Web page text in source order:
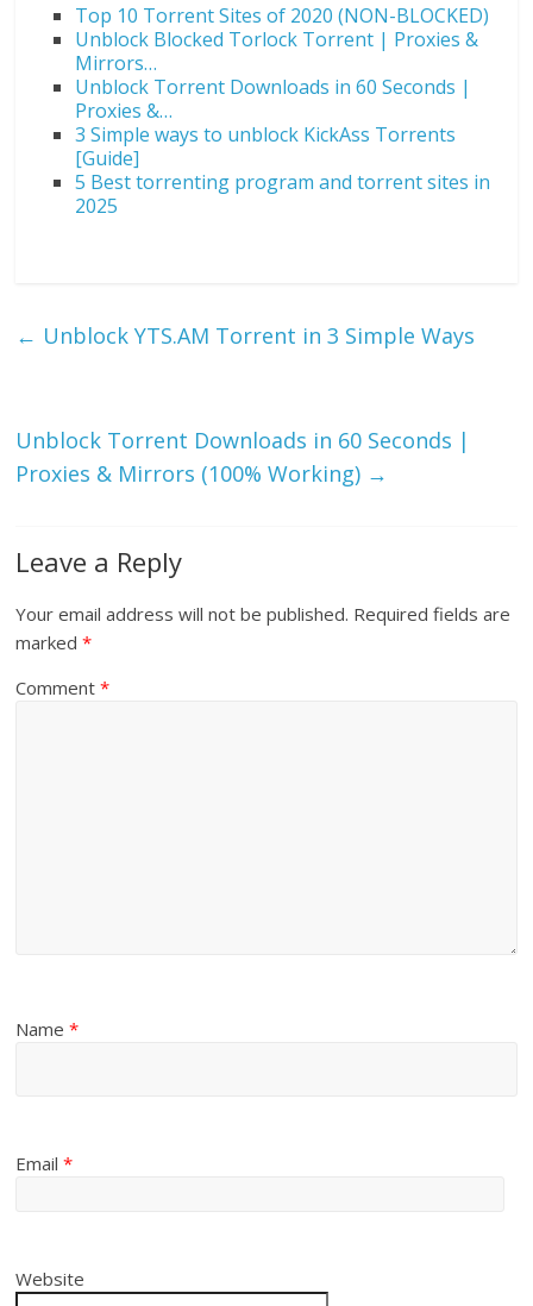
Top 10 Torrent Sites of 2020 (NON-BLOCKED)
Unblock Blocked Torlock Torrent | Proxies &
Mirrors…
Unblock Torrent Downloads in 60 Seconds |
Proxies &…
3 Simple ways to unblock KickAss Torrents
[Guide]
5 Best torrenting program and torrent sites in
2025
← Unblock YTS.AM Torrent in 3 Simple Ways
Unblock Torrent Downloads in 60 Seconds |
Proxies & Mirrors (100% Working) →
Leave a Reply
Your email address will not be published. Required fields are
marked*
Comment*
Name*
Email*
Website